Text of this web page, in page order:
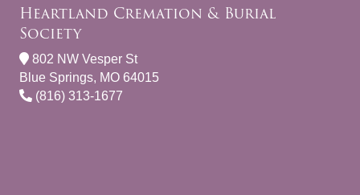
Heartland Cremation & Burial
Society
802 NW Vesper St
Blue Springs, MO 64015
(816) 313-1677